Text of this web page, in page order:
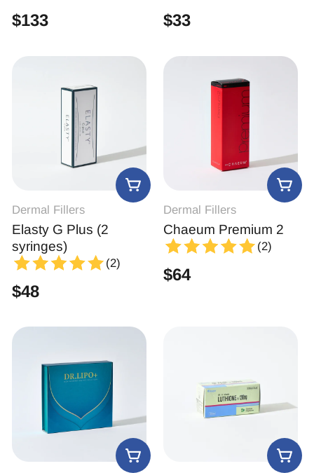
$133 $33
Dermal Fillers
Elasty G Plus (2
syringes)
(2)
$48
Dermal Fillers
Chaeum Premium 2
(2)
$64